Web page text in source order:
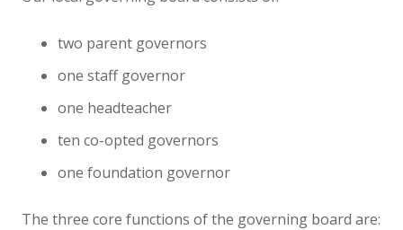
Prospectus
Phonics
two parent governors
one staff governor
one headteacher
ten co-opted governors
one foundation governor
The three core functions of the governing board are: